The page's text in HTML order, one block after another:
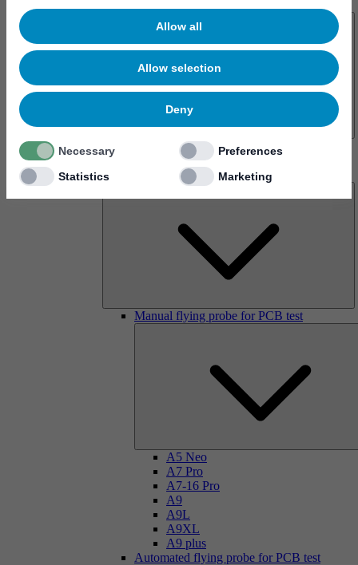
Allow all
Allow selection
Deny
Necessary
Preferences
Statistics
Marketing
Products
Manual flying probe for PCB test
A5 Neo
A7 Pro
A7-16 Pro
A9
A9L
A9XL
A9 plus
Automated flying probe for PCB test